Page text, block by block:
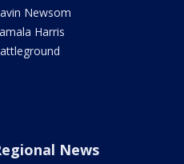
Newsom
Harris
News